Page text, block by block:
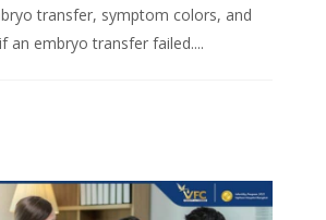
transfer, symptom colors, and
an embryo transfer failed....